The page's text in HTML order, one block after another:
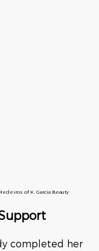
of K. Garcia Beauty
completed her